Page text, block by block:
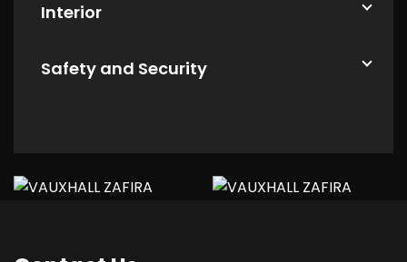
Interior
Safety and Security